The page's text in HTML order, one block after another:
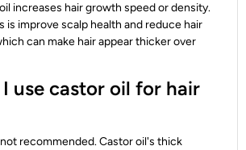
increases hair growth speed or density.
is improve scalp health and reduce hair
can make hair appear thicker over
I use castor oil for hair
not recommended. Castor oil's thick